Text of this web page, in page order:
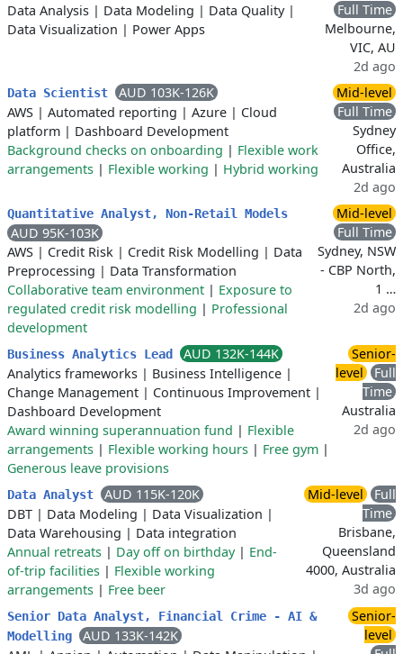
Data Analysis | Data Modeling | Data Quality|
Data Visualization | Power Apps
Full Time
Melbourne,
VIC, AU
2d ago
Data Scientist
AUD 103K-126K
AWS | Automated reporting | Azure | Cloud
platform | Dashboard Development
Background checks on onboarding | Flexible work
arrangements | Flexible working | Hybrid working
Mid-level
Full Time
Sydney
Office,
Australia
2d ago
Quantitative Analyst, Non-Retail Models
AUD 95K-103K
AWS | Credit Risk | Credit Risk Modelling | Data
Preprocessing | Data Transformation
Collaborative team environment | Exposure to
regulated credit risk modelling | Professional
development
Mid-level
Full Time
Sydney, NSW
- CBP North,
1 …
2d ago
Business Analytics Lead
AUD 132K-144K
Analytics frameworks | Business Intelligence |
Change Management | Continuous Improvement |
Dashboard Development
Award winning superannuation fund | Flexible
arrangements | Flexible working hours | Free gym |
Generous leave provisions
Senior-
level
Full
Time
Australia
2d ago
Data Analyst
AUD 115K-120K
DBT | Data Modeling | Data Visualization |
Data Warehousing | Data integration
Annual retreats | Day off on birthday| End-
of-trip facilities | Flexible working
arrangements | Free beer
Mid-level
Full
Time
Brisbane,
Queensland
4000, Australia
3d ago
Senior Data Analyst, Financial Crime - AI &
Modelling
AUD 133K-142K
Senior-
level